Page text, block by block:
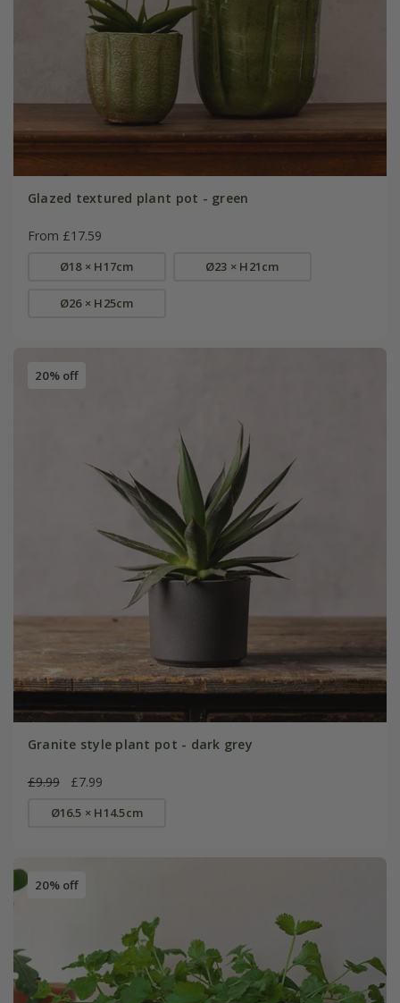
Glazed textured plant pot - green
From £17.59
Ø18 × H17cm Ø23 × H21cm
Ø26 × H25cm
20% off
Granite style plant pot - dark grey
£9.99 £7.99
Ø16.5 × H14.5cm
20% off